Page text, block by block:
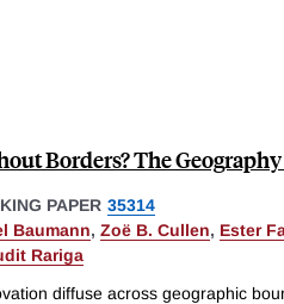
Borders? The
PAPER 35314
Baumann, Zoë B. Cullen, Ester
Rariga
diffuse across geographic